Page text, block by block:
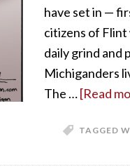
have set in —
citizens of Flint
daily grind and
Michiganders
The …[Read
TAGGED